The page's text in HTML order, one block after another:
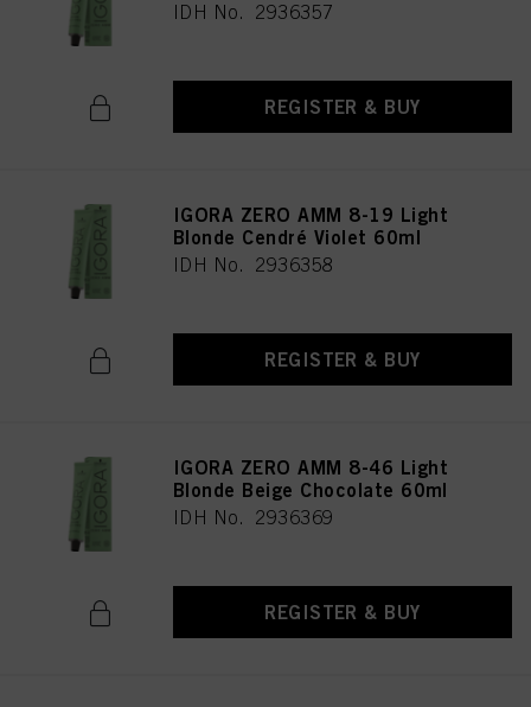
IDH No. 2936357
REGISTER & BUY
IGORA ZERO AMM 8-19 Light
Blonde Cendré Violet 60ml
IDH No. 2936358
REGISTER & BUY
IGORA ZERO AMM 8-46 Light
Blonde Beige Chocolate 60ml
IDH No. 2936369
REGISTER & BUY